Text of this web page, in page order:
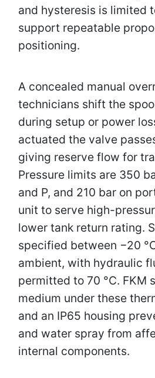
and hysteresis is limited
support repeatable
positioning.
A concealed manual
technicians shift the
during setup or power
actuated the valve
giving reserve flow for
Pressure limits are 350
and P, and 210 bar on
unit to serve high-
lower tank return rating.
specified between −20
ambient, with hydraulic
permitted to 70 °C. FKM
medium under these
and an IP65 housing
and water spray from
internal components.